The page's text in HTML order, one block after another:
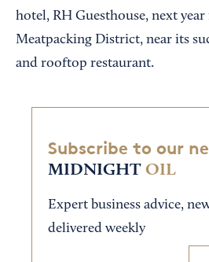
hotel, RH Guesthouse, next
Meatpacking District, near its
and rooftop restaurant.
Subscribe to our
MIDNIGHT OIL
Expert business advice,
delivered weekly